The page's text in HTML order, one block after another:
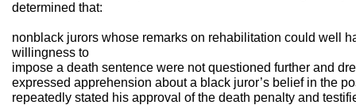
determined that:
nonblack jurors whose remarks on rehabilitation could well
willingness to
impose a death sentence were not questioned further and
expressed apprehension about a black juror’s belief in the
repeatedly stated his approval of the death penalty and